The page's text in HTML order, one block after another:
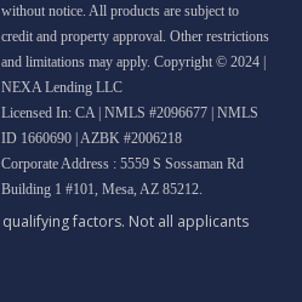
without notice. All products are subject to
credit and property approval. Other restrictions
and limitations may apply. Copyright © 2024 |
NEXA Lending LLC
Licensed In: CA | NMLS #2096677 | NMLS
ID 1660690 | AZBK #2006218
Corporate Address : 5559 S Sossaman Rd
Building 1 #101, Mesa, AZ 85212.